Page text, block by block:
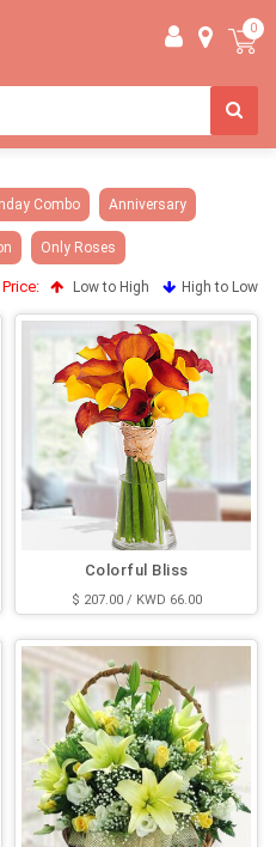
0
Combo Anniversary
Only Roses
Price: Low to High High to Low
Colorful Bliss
$ 207.00 / KWD 66.00